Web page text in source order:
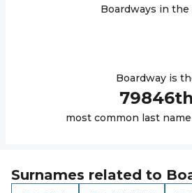
Boardways in the
Boardwayis
79846th
most common last
Surnames related to